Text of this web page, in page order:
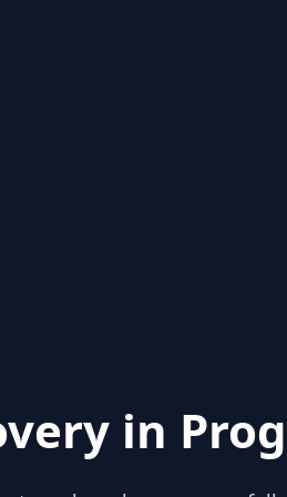
in